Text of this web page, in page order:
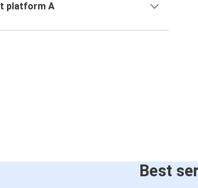
platform A
Best